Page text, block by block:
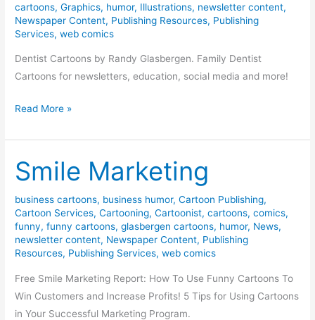
cartoons,Graphics, humor, Illustrations, newsletter content,
Newspaper Content, Publishing Resources, Publishing
Services,web comics
Dentist Cartoons by Randy Glasbergen. Family Dentist
Cartoons for newsletters, education, social media and more!
Dentist
Read More »
Smile Marketing
business cartoons, business humor,Cartoon Publishing,
Cartoon Services,Cartooning,Cartoonist,cartoons,comics,
funny,funny cartoons,glasbergen cartoons, humor, News,
newsletter content, Newspaper Content, Publishing
Resources, Publishing Services,web comics
Free Smile Marketing Report: How To Use Funny Cartoons To
Win Customers and Increase Profits! 5 Tips for Using Cartoons
in Your Successful Marketing Program.